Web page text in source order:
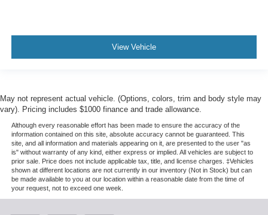
View Vehicle
May not represent actual vehicle. (Options, colors, trim and body style may
vary). Pricing includes $1000 finance and trade allowance.
Although every reasonable effort has been made to ensure the accuracy of the
information contained on this site, absolute accuracy cannot be guaranteed. This
site, and all information and materials appearing on it, are presented to the user "as
is" without warranty of any kind, either express or implied. All vehicles are subject to
prior sale. Price does not include applicable tax, title, and license charges. ‡Vehicles
shown at different locations are not currently in our inventory (Not in Stock) but can
be made available to you at our location within a reasonable date from the time of
your request, not to exceed one week.